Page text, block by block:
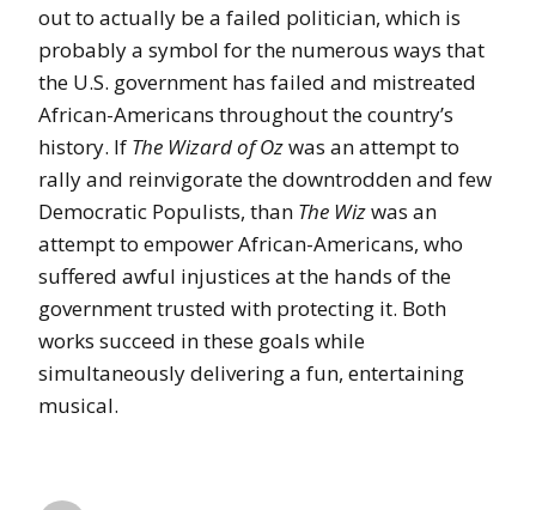
out to actually be a failed politician, which is
probably a symbol for the numerous ways that
the U.S. government has failed and mistreated
African-Americans throughout the country’s
history. If The Wizard of Ozwas an attempt to
rally and reinvigorate the downtrodden and few
Democratic Populists, than The Wizwas an
attempt to empower African-Americans, who
suffered awful injustices at the hands of the
government trusted with protecting it. Both
works succeed in these goals while
simultaneously delivering a fun, entertaining
musical.